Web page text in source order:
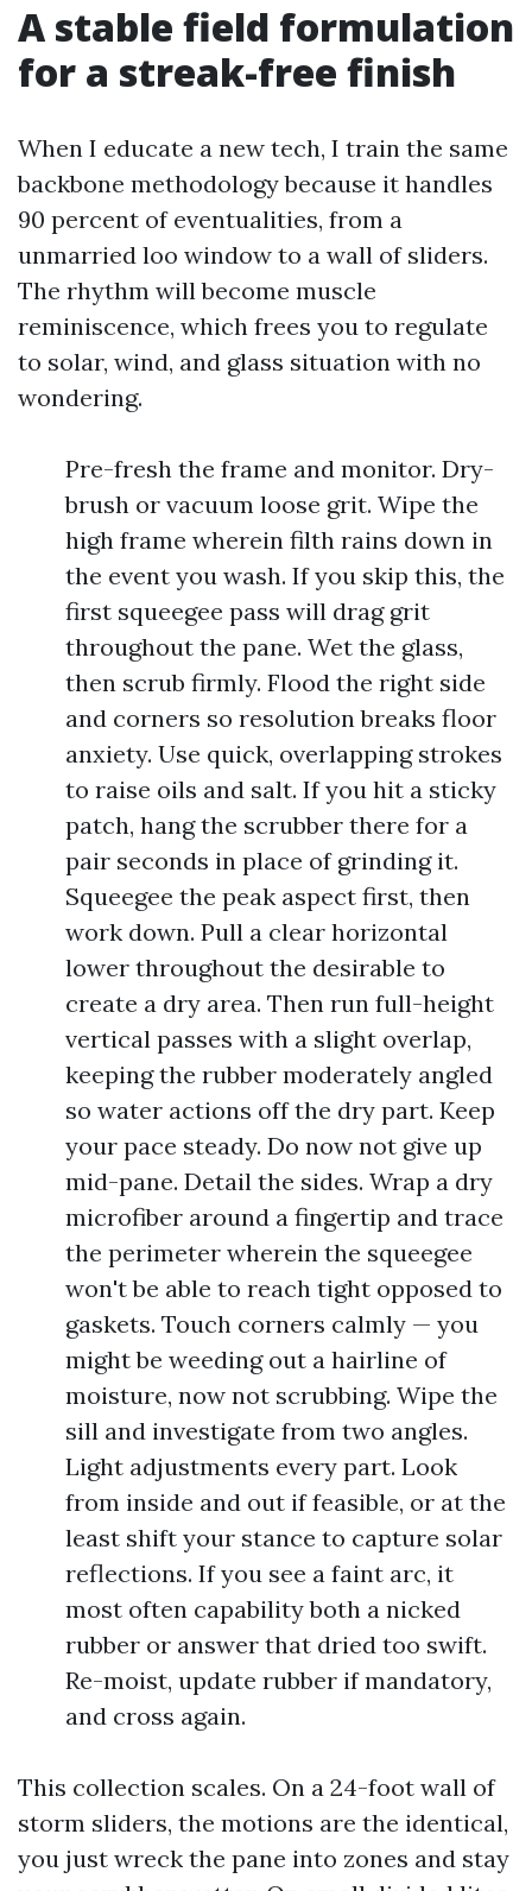
A stable field formulation
for a streak-free finish
When I educate a new tech, I train the same
backbone methodology because it handles
90 percent of eventualities, from a
unmarried loo window to a wall of sliders.
The rhythm will become muscle
reminiscence, which frees you to regulate
to solar, wind, and glass situation with no
wondering.
Pre-fresh the frame and monitor. Dry-
brush or vacuum loose grit. Wipe the
high frame wherein filth rains down in
the event you wash. If you skip this, the
first squeegee pass will drag grit
throughout the pane. Wet the glass,
then scrub firmly. Flood the right side
and corners so resolution breaks floor
anxiety. Use quick, overlapping strokes
to raise oils and salt. If you hit a sticky
patch, hang the scrubber there for a
pair seconds in place of grinding it.
Squeegee the peak aspect first, then
work down. Pull a clear horizontal
lower throughout the desirable to
create a dry area. Then run full-height
vertical passes with a slight overlap,
keeping the rubber moderately angled
so water actions off the dry part. Keep
your pace steady. Do now not give up
mid-pane. Detail the sides. Wrap a dry
microfiber around a fingertip and trace
the perimeter wherein the squeegee
won't be able to reach tight opposed to
gaskets. Touch corners calmly — you
might be weeding out a hairline of
moisture, now not scrubbing. Wipe the
sill and investigate from two angles.
Light adjustments every part. Look
from inside and out if feasible, or at the
least shift your stance to capture solar
reflections. If you see a faint arc, it
most often capability both a nicked
rubber or answer that dried too swift.
Re-moist, update rubber if mandatory,
and cross again.
This collection scales. On a 24-foot wall of
storm sliders, the motions are the identical,
you just wreck the pane into zones and stay